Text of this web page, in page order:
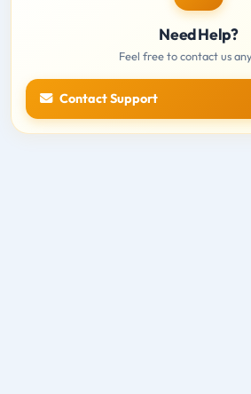
Need Help?
Feel free to contact us
Contact Support